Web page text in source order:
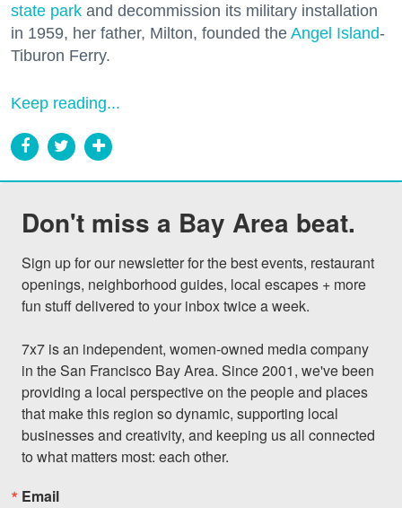
state park and decommission its military installation
in 1959, her father, Milton, founded the Angel Island-
Tiburon Ferry.
Keep reading...
Don't miss a Bay Area beat.
Sign up for our newsletter for the best events, restaurant
openings, neighborhood guides, local escapes + more
fun stuff delivered to your inbox twice a week.
7x7 is an independent, women-owned media company
in the San Francisco Bay Area. Since 2001, we've been
providing a local perspective on the people and places
that make this region so dynamic, supporting local
businesses and creativity, and keeping us all connected
to what matters most: each other.
Email